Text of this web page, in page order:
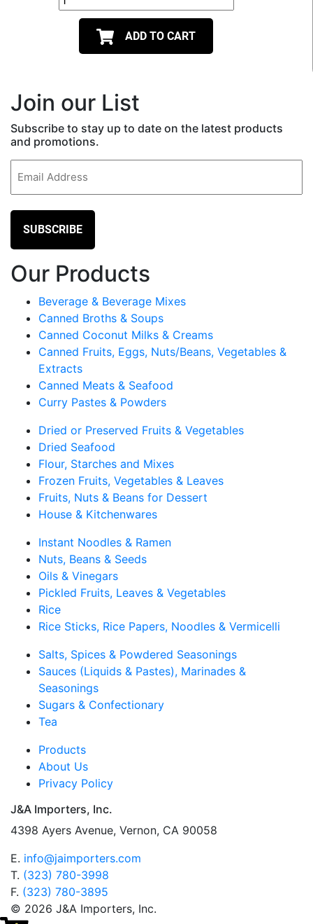
ADD TO CART
Join our List
Subscribe to stay up to date on the latest products
and promotions.
Our Products
Beverage & Beverage Mixes
Canned Broths & Soups
Canned Coconut Milks & Creams
Canned Fruits, Eggs, Nuts/Beans, Vegetables &
Extracts
Canned Meats & Seafood
Curry Pastes & Powders
Dried or Preserved Fruits & Vegetables
Dried Seafood
Flour, Starches and Mixes
Frozen Fruits, Vegetables & Leaves
Fruits, Nuts & Beans for Dessert
House & Kitchenwares
Instant Noodles & Ramen
Nuts, Beans & Seeds
Oils & Vinegars
Pickled Fruits, Leaves & Vegetables
Rice
Rice Sticks, Rice Papers, Noodles & Vermicelli
Salts, Spices & Powdered Seasonings
Sauces (Liquids & Pastes), Marinades &
Seasonings
Sugars & Confectionary
Tea
Products
About Us
Privacy Policy
J&A Importers, Inc.
4398 Ayers Avenue, Vernon, CA 90058
E. info@jaimporters.com
T. (323) 780-3998
F. (323) 780-3895
© 2026 J&A Importers, Inc.